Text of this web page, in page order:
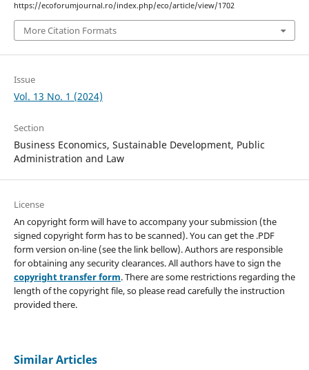
https://ecoforumjournal.ro/index.php/eco/article/view/1702
More Citation Formats
Issue
Vol. 13 No. 1 (2024)
Section
Business Economics, Sustainable Development, Public
Administration and Law
License
An copyright form will have to accompany your submission (the
signed copyright form has to be scanned). You can get the .PDF
form version on-line (see the link bellow). Authors are responsible
for obtaining any security clearances. All authors have to sign the
copyright transfer form. There are some restrictions regarding the
length of the copyright file, so please read carefully the instruction
provided there.
Similar Articles